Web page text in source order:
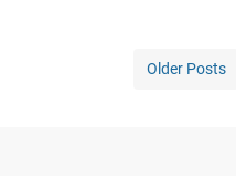
Older Posts